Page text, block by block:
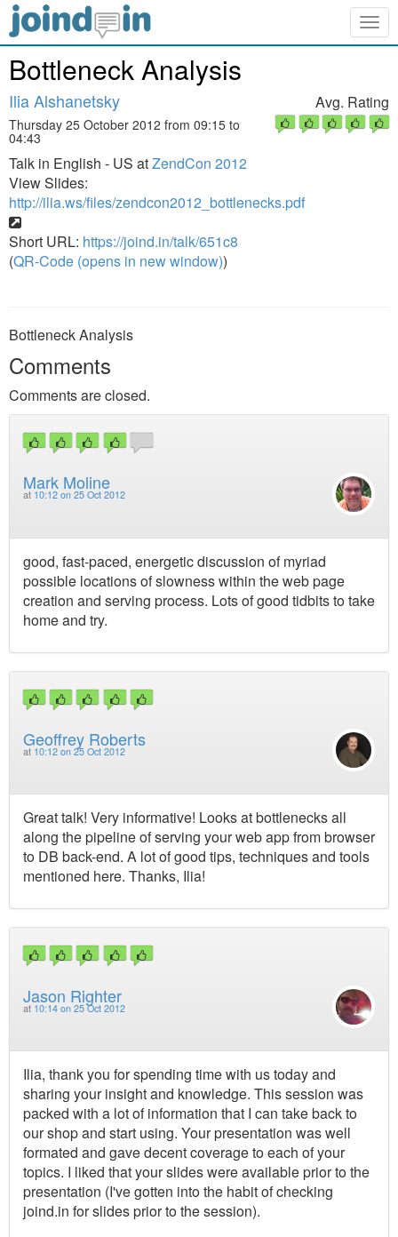
Bottleneck Analysis
Ilia Alshanetsky
Thursday 25 October 2012 from 09:15 to
04:43
Talk in English - US atZendCon 2012
View Slides:
http://ilia.ws/files/zendcon2012_bottlenecks.pdf
Short URL: https://joind.in/talk/651c8
(QR-Code (opens in new window))
Avg. Rating
Bottleneck Analysis
Comments
Comments are closed.
Mark Moline
at 10:12 on 25 Oct 2012
good, fast-paced, energetic discussion of myriad
possible locations of slowness within the web page
creation and serving process. Lots of good tidbits to take
home and try.
Geoffrey Roberts
at 10:12 on 25 Oct 2012
Great talk! Very informative! Looks at bottlenecks all
along the pipeline of serving your web app from browser
to DB back-end. A lot of good tips, techniques and tools
mentioned here. Thanks, Ilia!
Jason Righter
at 10:14 on 25 Oct 2012
Ilia, thank you for spending time with us today and
sharing your insight and knowledge. This session was
packed with a lot of information that I can take back to
our shop and start using. Your presentation was well
formated and gave decent coverage to each of your
topics. I liked that your slides were available prior to the
presentation (I've gotten into the habit of checking
joind.in for slides prior to the session).